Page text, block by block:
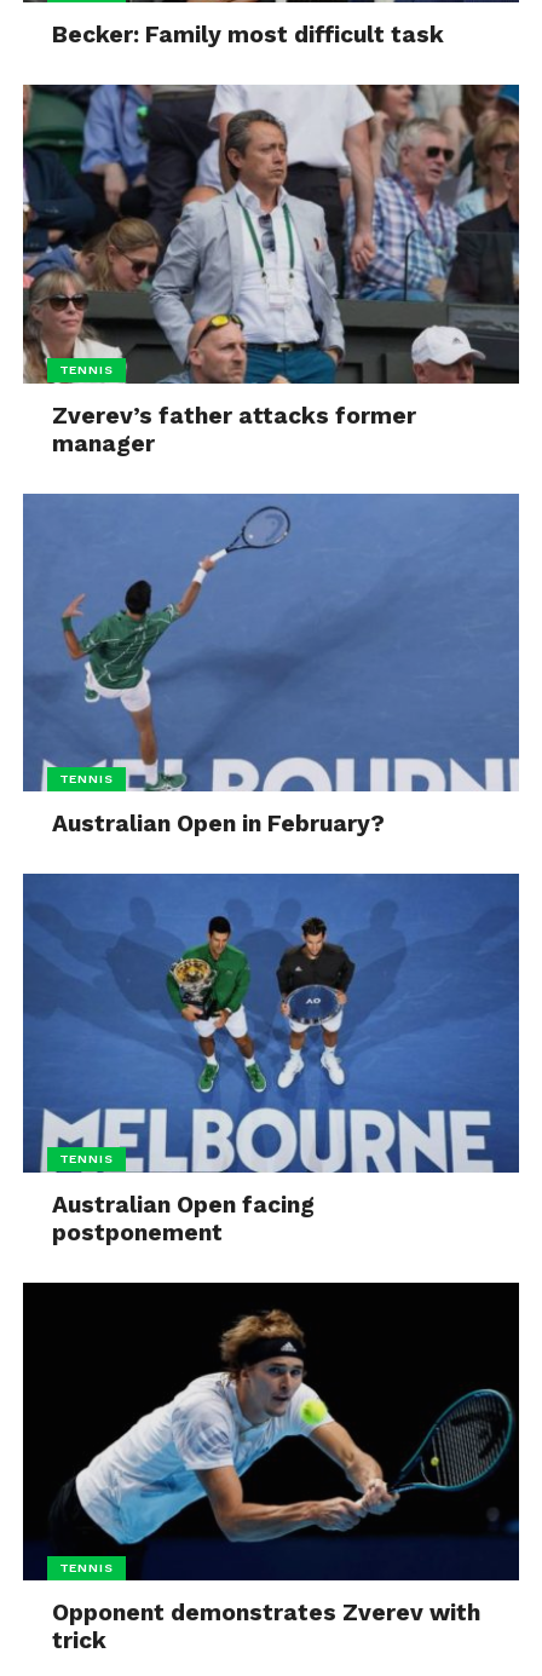
Becker: Family most difficult task
TENNIS
Zverev’s father attacks former
manager
TENNIS
Australian Open in February?
TENNIS
Australian Open facing
postponement
TENNIS
Opponent demonstrates Zverev with
trick